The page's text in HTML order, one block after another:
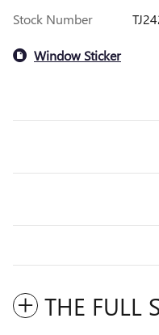
Stock Number
Window Sticker
THE FULL